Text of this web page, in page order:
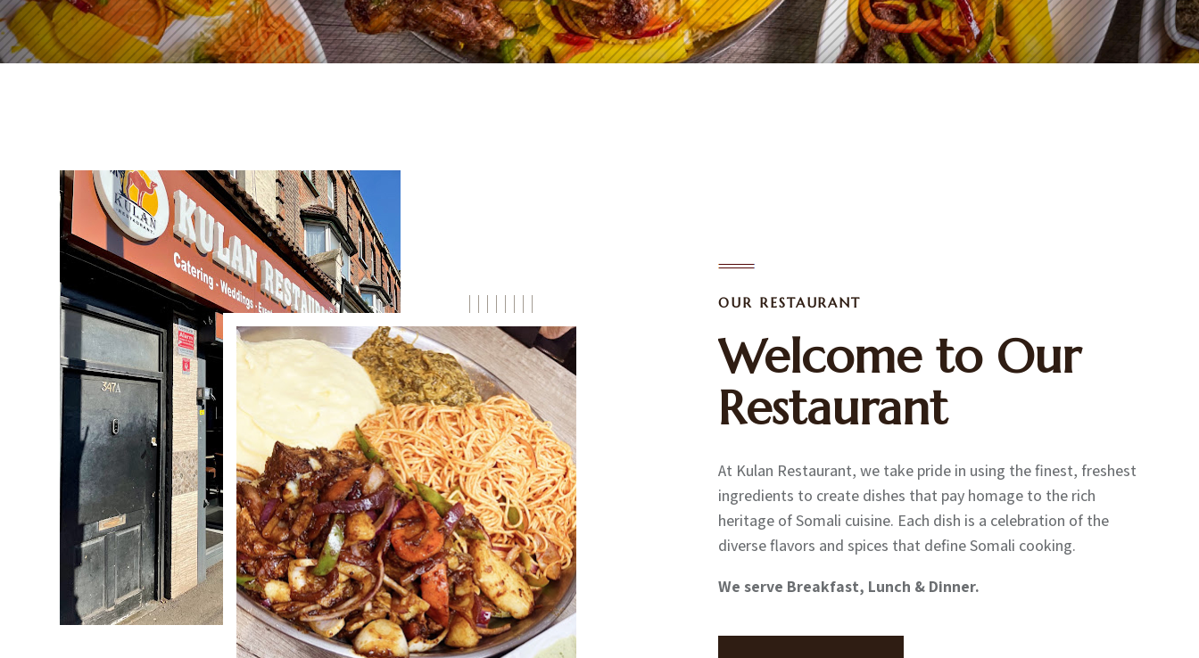
OUR RESTAURANT
Welcome to Our
Restaurant
At Kulan Restaurant, we take pride in using the finest, freshest
ingredients to create dishes that pay homage to the rich
heritage of Somali cuisine. Each dish is a celebration of the
diverse flavors and spices that define Somali cooking.
We serve Breakfast, Lunch & Dinner.